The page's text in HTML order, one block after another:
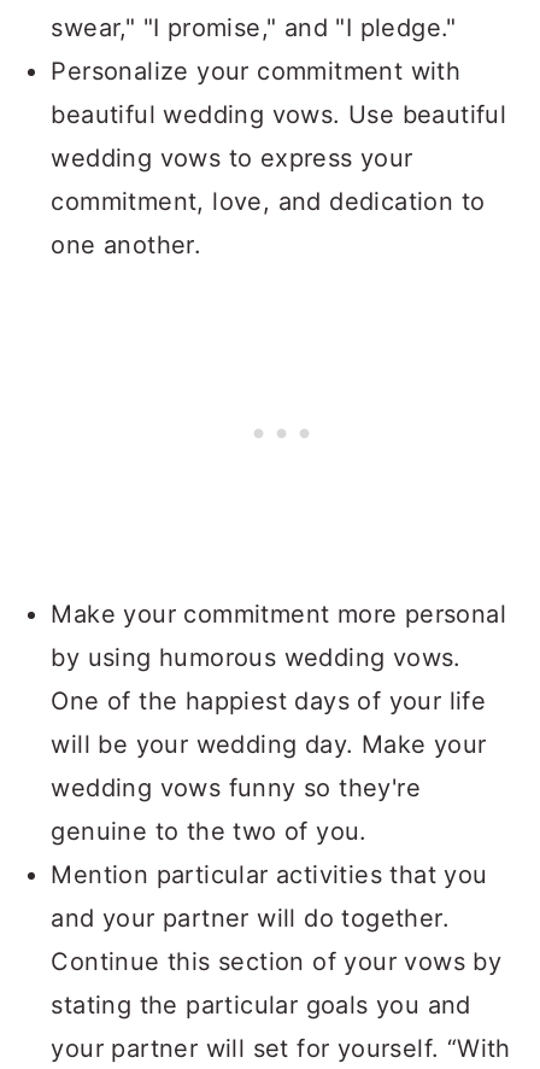
swear," "I promise," and "I pledge."
Personalize your commitment with
beautiful wedding vows. Use beautiful
wedding vows to express your
commitment, love, and dedication to
one another.
Make your commitment more personal
by using humorous wedding vows.
One of the happiest days of your life
will be your wedding day. Make your
wedding vows funny so they're
genuine to the two of you.
Mention particular activities that you
and your partner will do together.
Continue this section of your vows by
stating the particular goals you and
your partner will set for yourself. “With